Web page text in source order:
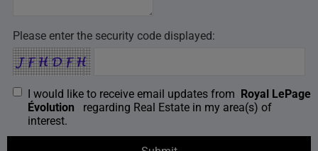
Please enter the security code displayed:
I would like to receive email updates from Royal LePage
Évolution
regarding Real Estate in my area(s) of
interest.